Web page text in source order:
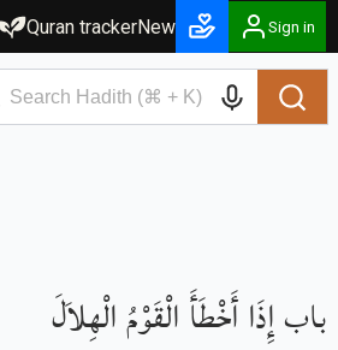
Quran trackerNew Sign in
باب إِذَا أَخْطَأَ الْقَوْمُ الْهِلاَلَ